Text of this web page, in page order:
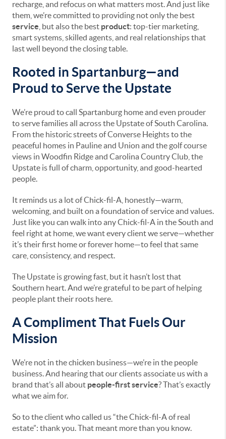
recharge, and refocus on what matters most. And just like
them, we’re committed to providing not only the best
service , but also the best product: top-tier marketing,
smart systems, skilled agents, and real relationships that
last well beyond the closing table.
Rooted in Spartanburg—and
Proud to Serve the Upstate
We’re proud to call Spartanburg home and even prouder
to serve families all across the Upstate of South Carolina.
From the historic streets of Converse Heights to the
peaceful homes in Pauline and Union and the golf course
views in Woodfin Ridge and Carolina Country Club, the
Upstate is full of charm, opportunity, and good-hearted
people.
It reminds us a lot of Chick-fil-A, honestly—warm,
welcoming, and built on a foundation of service and values.
Just like you can walk into any Chick-fil-A in the South and
feel right at home, we want every client we serve—whether
it’s their first home or forever home—to feel that same
care, consistency, and respect.
The Upstate is growing fast, but it hasn’t lost that
Southern heart. And we’re grateful to be part of helping
people plant their roots here.
A Compliment That Fuels Our
Mission
We’re not in the chicken business—we’re in the people
business. And hearing that our clients associate us with a
brand that’s all about people-first service? That’s exactly
what we aim for.
So to the client who called us “the Chick-fil-A of real
estate”: thank you. That meant more than you know.